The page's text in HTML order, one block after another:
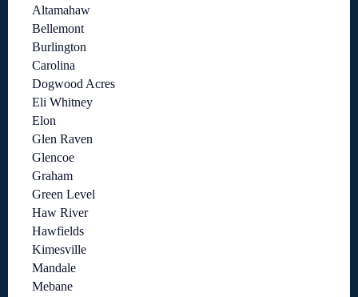
Altamahaw
Bellemont
Burlington
Carolina
Dogwood Acres
Eli Whitney
Elon
Glen Raven
Glencoe
Graham
Green Level
Haw River
Hawfields
Kimesville
Mandale
Mebane